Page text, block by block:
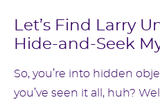
Let’s Find Larry
Hide-and-Seek
So, you’re into hidden
you’ve seen it all, huh?